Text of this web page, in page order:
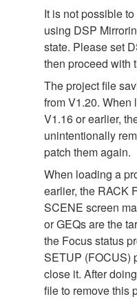
It is not possible
using DSP
state. Please set
then proceed with
The project file
from V1.20. When
V1.16 or earlier,
unintentionally
patch them again.
When loading a
earlier, the RACK
SCENE screen
or GEQs are the
the Focus status
SETUP (FOCUS)
close it. After
file to remove this